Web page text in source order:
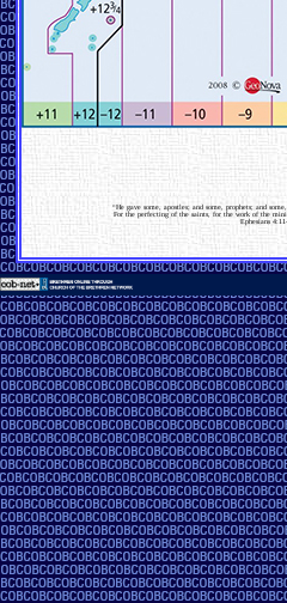
“He gave some, apostles; and some, prophets; and
For the perfecting of the saints, for the work of the
Ephesians